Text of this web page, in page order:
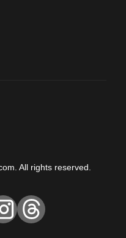
All rights reserved.